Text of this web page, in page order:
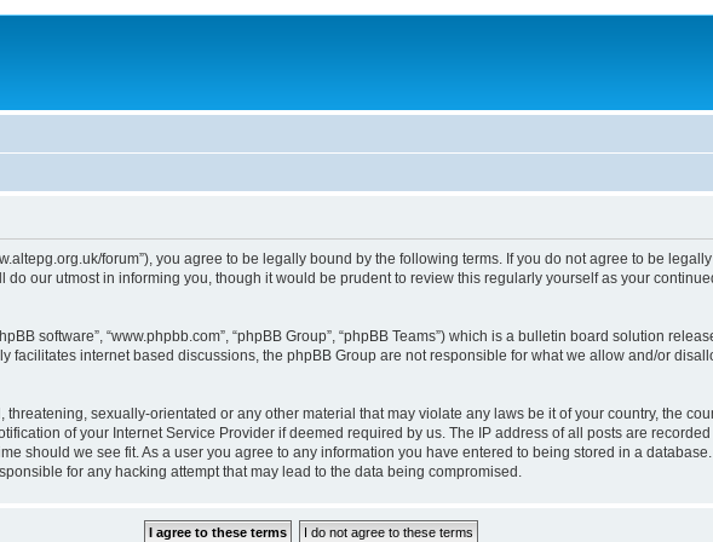
forum”), you agree to be legally bound by the following terms. If you do not agree to be
do our utmost in informing you, though it would be prudent to review this regularly yourself as your
software”, “www.phpbb.com”, “phpBB Group”, “phpBB Teams”) which is a bulletin board solution
facilitates internet based discussions, the phpBB Group are not responsible for what we allow and/or
sexually-orientated or any other material that may violate any laws be it of your country, the
of your Internet Service Provider if deemed required by us. The IP address of all posts are
should we see fit. As a user you agree to any information you have entered to being stored in a
for any hacking attempt that may lead to the data being compromised.